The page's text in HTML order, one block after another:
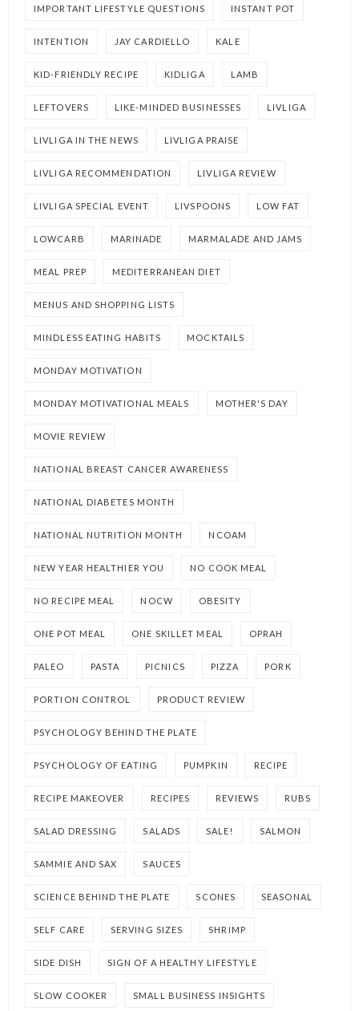
IMPORTANT LIFESTYLE QUESTIONS INSTANT POT
INTENTION JAY CARDIELLO KALE
KID-FRIENDLY RECIPE KIDLIGA LAMB
LEFTOVERS LIKE-MINDED BUSINESSES LIVLIGA
LIVLIGA IN THE NEWS LIVLIGA PRAISE
LIVLIGA RECOMMENDATION LIVLIGA REVIEW
LIVLIGA SPECIAL EVENT LIVSPOONS LOW FAT
LOWCARB MARINADE MARMALADE AND JAMS
MEAL PREP MEDITERRANEAN DIET
MENUS AND SHOPPING LISTS
MINDLESS EATING HABITS MOCKTAILS
MONDAY MOTIVATION
MONDAY MOTIVATIONAL MEALS MOTHER'S DAY
MOVIE REVIEW
NATIONAL BREAST CANCER AWARENESS
NATIONAL DIABETES MONTH
NATIONAL NUTRITION MONTH NCOAM
NEW YEAR HEALTHIER YOU NO COOK MEAL
NO RECIPE MEAL NOCW OBESITY
ONE POT MEAL ONE SKILLET MEAL OPRAH
PALEO PASTA PICNICS PIZZA PORK
PORTION CONTROL PRODUCT REVIEW
PSYCHOLOGY BEHIND THE PLATE
PSYCHOLOGY OF EATING PUMPKIN RECIPE
RECIPE MAKEOVER RECIPES REVIEWS RUBS
SALAD DRESSING SALADS SALE! SALMON
SAMMIE AND SAX SAUCES
SCIENCE BEHIND THE PLATE SCONES SEASONAL
SELF CARE SERVING SIZES SHRIMP
SIDE DISH SIGN OF A HEALTHY LIFESTYLE
SLOW COOKER SMALL BUSINESS INSIGHTS